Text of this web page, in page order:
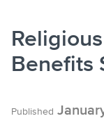
Benefits
Published